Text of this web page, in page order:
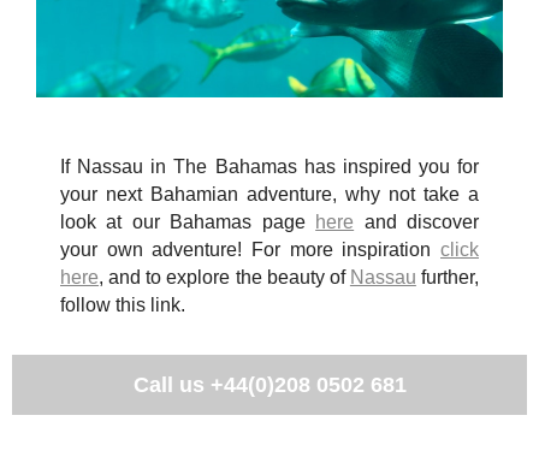
If Nassau in The Bahamas has inspired you for
your next Bahamian adventure, why not take a
look at our Bahamas page here and discover
your own adventure! For more inspiration click
here, and to explore the beauty of Nassau further,
follow this link.
Call us +44(0)208 0502 681